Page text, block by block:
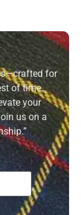
for
of time.
your
us on a